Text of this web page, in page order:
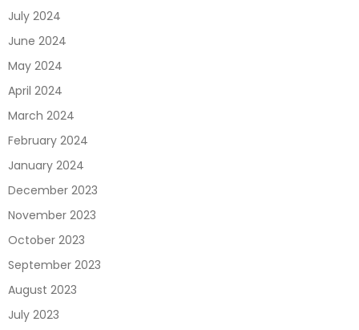
July 2024
June 2024
May 2024
April 2024
March 2024
February 2024
January 2024
December 2023
November 2023
October 2023
September 2023
August 2023
July 2023